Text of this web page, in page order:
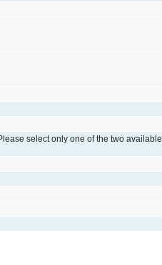
select only one of the two available